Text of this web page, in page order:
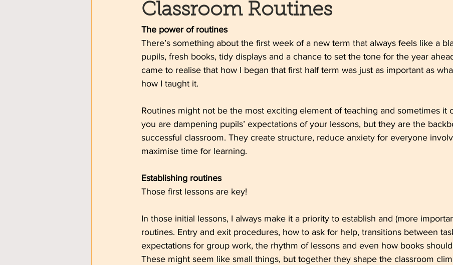
Classroom Routines
The power of routines
There’s something about the first week of a new term that always feels like a
pupils, fresh books, tidy displays and a chance to set the tone for the year
came to realise that how I began that first half term was just as important as
how I taught it.
Routines might not be the most exciting element of teaching and sometimes it
you are dampening pupils’ expectations of your lessons, but they are the
successful classroom. They create structure, reduce anxiety for everyone
maximise time for learning.
Establishing routines
Those first lessons are key!
In those initial lessons, I always make it a priority to establish and (more
routines. Entry and exit procedures, how to ask for help, transitions between
expectations for group work, the rhythm of lessons and even how books
These might seem like small things, but together they shape the classroom